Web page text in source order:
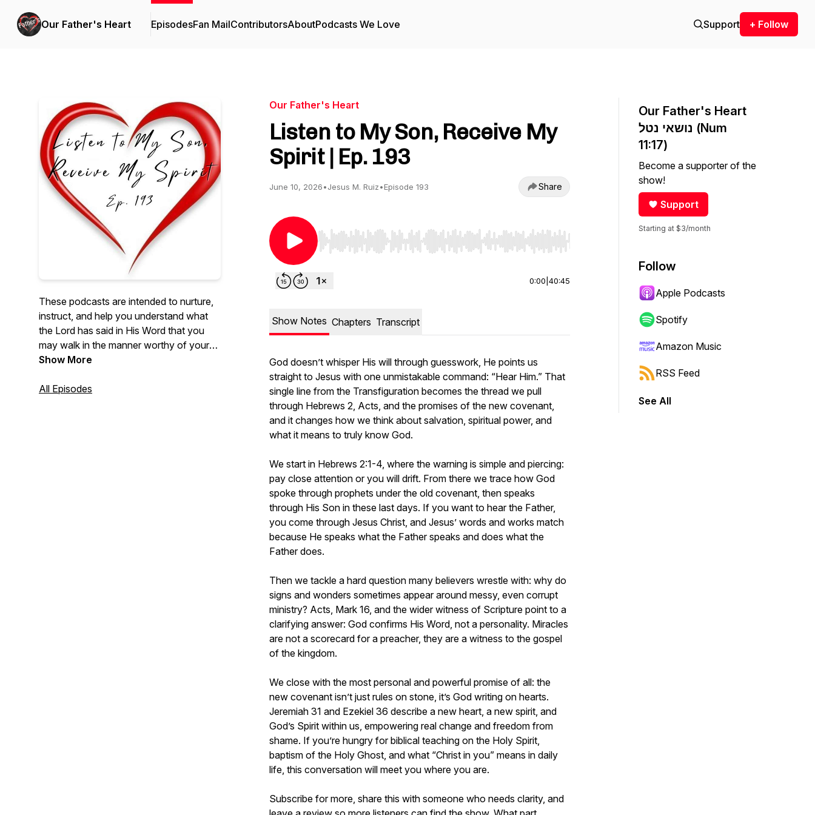
Our Father's Heart EpisodesFan MailContributorsAboutPodcasts We Love Support + Follow
These podcasts are intended to nurture,
instruct, and help you understand what
the Lord has said in His Word that you
may walk in the manner worthy of your
calling in Him. We pray that you are
more so in the doing. Simply put, our
Show More
All Episodes
Our Father's Heart
Listen to My Son, Receive My
Spirit | Ep. 193
June 10, 2026•Jesus M. Ruiz•Episode 193 Share
Use Left/Right to seek, Home/End to jump to start or end. Hold shift to jump forward or backward.
0:00 40:45
Show Notes Chapters Transcript
God doesn’t whisper His will through guesswork, He points us
straight to Jesus with one unmistakable command: “Hear Him.” That
single line from the Transfiguration becomes the thread we pull
through Hebrews 2, Acts, and the promises of the new covenant,
and it changes how we think about salvation, spiritual power, and
what it means to truly know God.
We start in Hebrews 2:1-4, where the warning is simple and piercing:
pay close attention or you will drift. From there we trace how God
spoke through prophets under the old covenant, then speaks
through His Son in these last days. If you want to hear the Father,
you come through Jesus Christ, and Jesus’ words and works match
because He speaks what the Father speaks and does what the
Father does.
Then we tackle a hard question many believers wrestle with: why do
signs and wonders sometimes appear around messy, even corrupt
ministry? Acts, Mark 16, and the wider witness of Scripture point to a
clarifying answer: God confirms His Word, not a personality. Miracles
are not a scorecard for a preacher, they are a witness to the gospel
of the kingdom.
We close with the most personal and powerful promise of all: the
new covenant isn’t just rules on stone, it’s God writing on hearts.
Jeremiah 31 and Ezekiel 36 describe a new heart, a new spirit, and
God’s Spirit within us, empowering real change and freedom from
shame. If you’re hungry for biblical teaching on the Holy Spirit,
baptism of the Holy Ghost, and what “Christ in you” means in daily
life, this conversation will meet you where you are.
Subscribe for more, share this with someone who needs clarity, and
Our Father's Heart
נושאי נטל (Num
11:17)
Become a supporter of the
show!
Support
Starting at $3/month
Follow
Apple Podcasts
Spotify
Amazon Music
RSS Feed
See All